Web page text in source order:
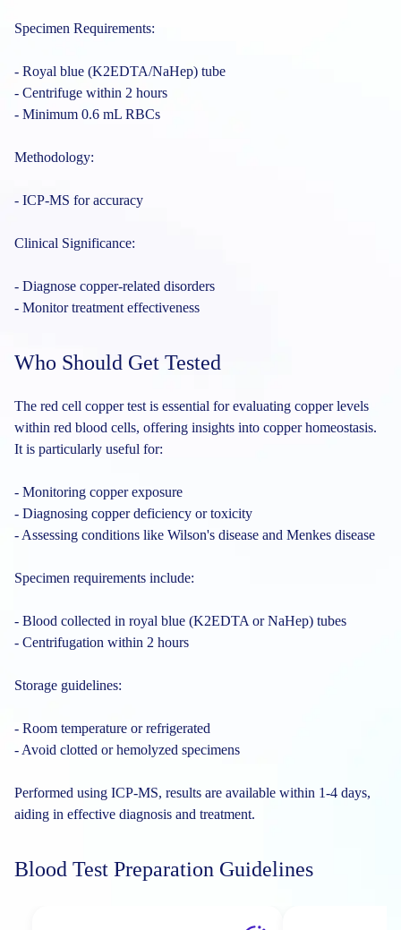
Specimen Requirements:
- Royal blue (K2EDTA/NaHep) tube
- Centrifuge within 2 hours
- Minimum 0.6 mL RBCs
Methodology:
- ICP-MS for accuracy
Clinical Significance:
- Diagnose copper-related disorders
- Monitor treatment effectiveness
Who Should Get Tested
The red cell copper test is essential for evaluating copper levels
within red blood cells, offering insights into copper homeostasis.
It is particularly useful for:
- Monitoring copper exposure
- Diagnosing copper deficiency or toxicity
- Assessing conditions like Wilson's disease and Menkes disease
Specimen requirements include:
- Blood collected in royal blue (K2EDTA or NaHep) tubes
- Centrifugation within 2 hours
Storage guidelines:
- Room temperature or refrigerated
- Avoid clotted or hemolyzed specimens
Performed using ICP-MS, results are available within 1-4 days,
aiding in effective diagnosis and treatment.
Blood Test Preparation Guidelines